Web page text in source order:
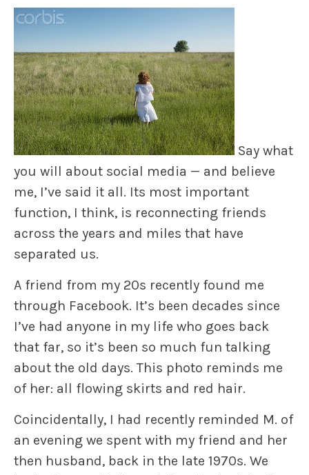
Say what
you will about social media — and believe
me, I’ve said it all. Its most important
function, I think, is reconnecting friends
across the years and miles that have
separated us.
A friend from my 20s recently found me
through Facebook. It’s been decades since
I’ve had anyone in my life who goes back
that far, so it’s been so much fun talking
about the old days. This photo reminds me
of her: all flowing skirts and red hair.
Coincidentally, I had recently reminded M. of
an evening we spent with my friend and her
then husband, back in the late 1970s. We